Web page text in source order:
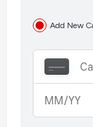
Add New